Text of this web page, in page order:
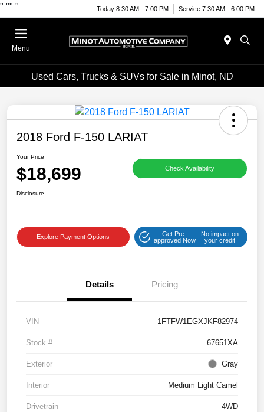
" "" " Today 8:30 AM - 7:00 PM Service 7:30 AM - 6:00 PM
Menu
Used Cars, Trucks & SUVs for Sale in Minot, ND
2018 Ford F-150 LARIAT
Your Price
$18,699 Check Availability
Disclosure
Explore Payment Options
Get Pre-
approved Now
No impact on
your credit
Details Pricing
VIN 1FTFW1EGXJKF82974
Stock # 67651XA
Exterior Gray
Interior Medium Light Camel
Drivetrain 4WD